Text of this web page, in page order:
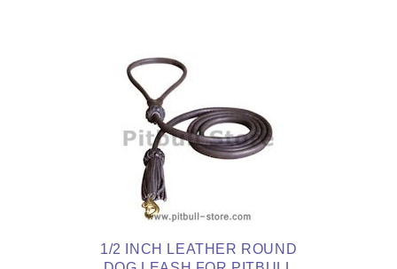
1/2 INCH LEATHER ROUND